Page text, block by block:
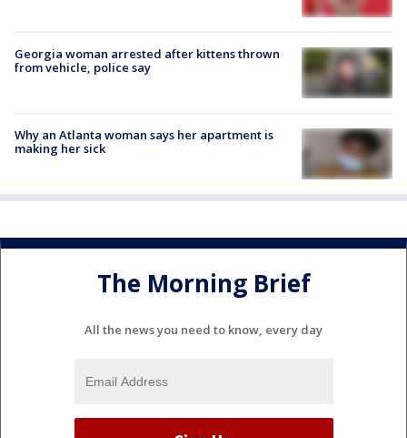
Georgia woman arrested after kittens thrown
from vehicle, police say
Why an Atlanta woman says her apartment is
making her sick
The Morning Brief
All the news you need to know, every day